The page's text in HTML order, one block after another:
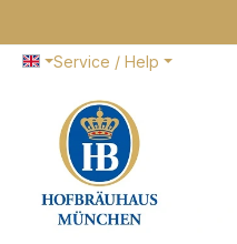
Service / Help